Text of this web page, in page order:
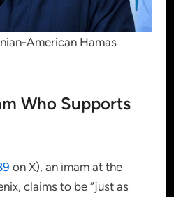
American Hamas
Who Supports
on X), an imam at the
claims to be “just as